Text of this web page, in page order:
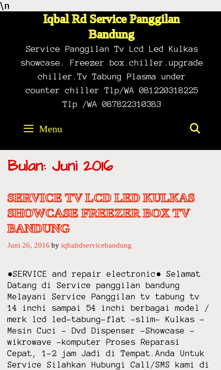
\n
Iqbal Rd Service Panggilan
Bandung
Service Panggilan Tv Lcd Led Kulkas
showcase. Freezer box.chiller.upgrade
chiller.Tv Tabung Plasma under
counter chiller Tlp/WA 081220318225
Tlp /WA 087822310383
Menu
Bulan: Juni 2016
SERVICE TV LCD LED KULKAS
SHOWCASE FREEZER BOX TV
BANDUNG
Juni 26, 2016 by iqbalrdservicebandung
●SERVICE and repair electronic● Selamat
Datang di Service panggilan bandung
Melayani Service Panggilan tv tabung tv
14 inchi sampai 54 inchi berbagai model /
merk lcd led-tabung-flat -slim- Kulkas –
Mesin Cuci – Dvd Dispenser -Showcase -
wikrowave -komputer Proses Reparasi
Cepat, 1-2 jam Jadi di Tempat.Anda Untuk
Service Silahkan Hubungi Call/SMS kami di